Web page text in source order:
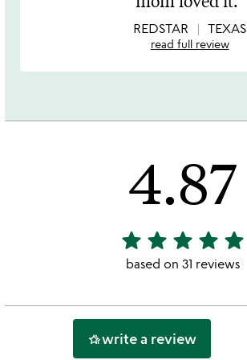
of
REDSTAR TEXAS
read full review
4.87
4.87
stars
star star star star star
based on 31 reviews
hotel_classwrite a review